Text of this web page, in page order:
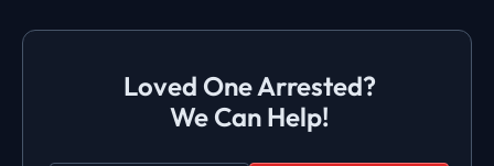
Loved One Arrested?
We Can Help!